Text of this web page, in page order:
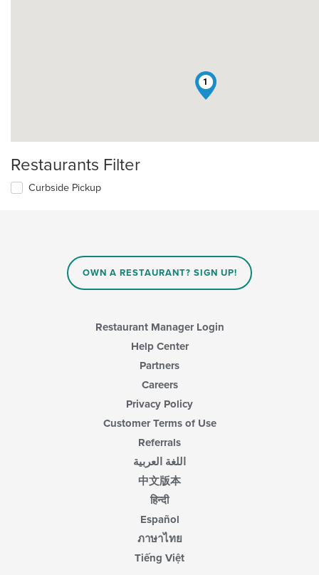
1
Restaurants Filter
Curbside Pickup
OWN A RESTAURANT? SIGN UP!
Restaurant Manager Login
Help Center
Partners
Careers
Privacy Policy
Customer Terms of Use
Referrals
اللغة العربية
中文版本
हिन्दी
Español
ภาษาไทย
Tiếng Việt